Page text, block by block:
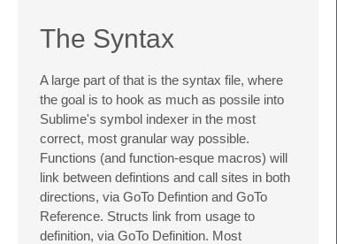
The Syntax
A large part of that is the syntax file, where
the goal is to hook as much as possile into
Sublime's symbol indexer in the most
correct, most granular way possible.
Functions (and function-esque macros) will
link between defintions and call sites in both
directions, via GoTo Defintion and GoTo
Reference. Structs link from usage to
definition, via GoTo Definition. Most